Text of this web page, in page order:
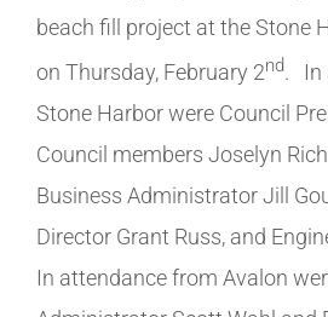
beach fill project at the Stone
on Thursday, February 2nd. In
Stone Harbor were Council
Council members Joselyn
Business Administrator Jill
Director Grant Russ, and
In attendance from Avalon